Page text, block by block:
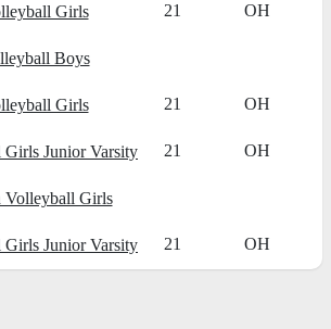
Girls 21 OH
Boys
Girls 21 OH
Junior Varsity 21 OH
Volleyball Girls
Junior Varsity 21 OH